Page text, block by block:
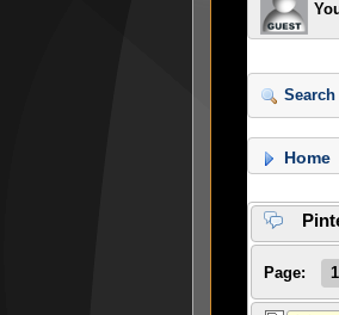
Search
Home
Page: 1